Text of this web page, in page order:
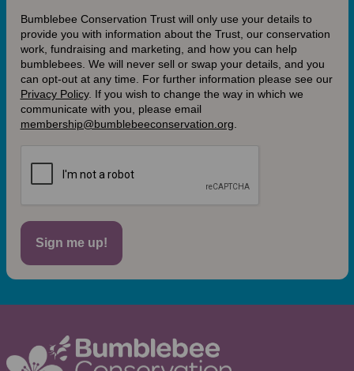
Bumblebee Conservation Trust will only use your details to
provide you with information about the Trust, our conservation
work, fundraising and marketing, and how you can help
bumblebees. We will never sell or swap your details, and you
can opt-out at any time. For further information please see our
Privacy Policy. If you wish to change the way in which we
communicate with you, please email
membership@bumblebeeconservation.org
Sign me up!